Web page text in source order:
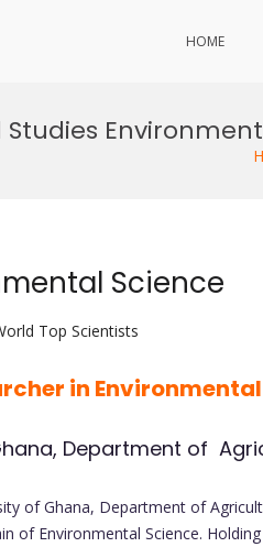
HOME
Science
Top Scientists
in
Department of
of Ghana, Department of
of Environmental Science.